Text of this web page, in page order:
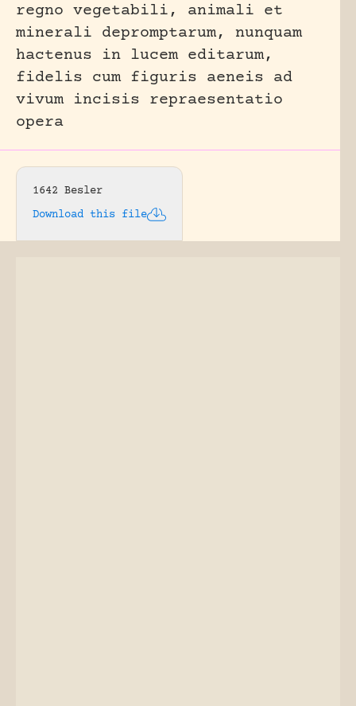
regno vegetabili, animali et
minerali depromptarum, nunquam
hactenus in lucem editarum,
fidelis cum figuris aeneis ad
vivum incisis repraesentatio
opera
1642 Besler
Download this file